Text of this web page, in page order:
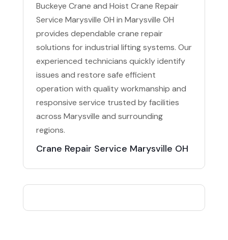
Buckeye Crane and Hoist Crane Repair
Service Marysville OH in Marysville OH
provides dependable crane repair
solutions for industrial lifting systems. Our
experienced technicians quickly identify
issues and restore safe efficient
operation with quality workmanship and
responsive service trusted by facilities
across Marysville and surrounding
regions.
Crane Repair Service Marysville OH